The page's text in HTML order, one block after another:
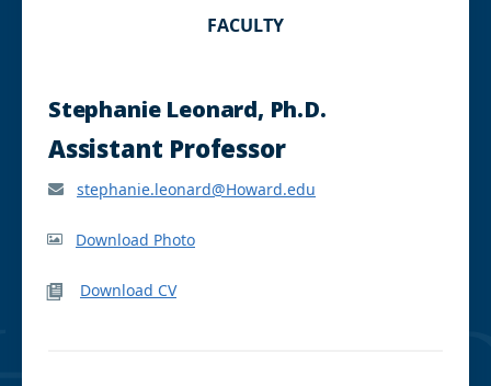
FACULTY
Stephanie Leonard, Ph.D.
Assistant Professor
stephanie.leonard@Howard.edu
Download Photo
Download CV